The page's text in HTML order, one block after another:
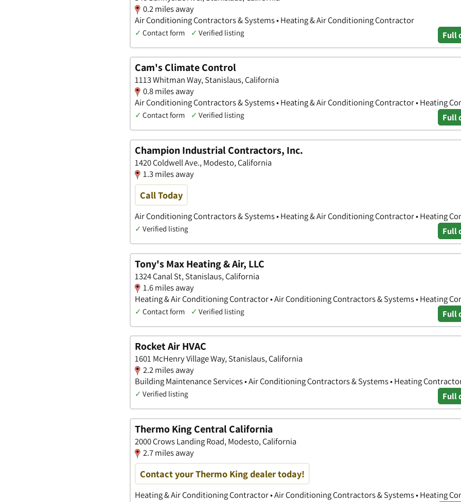
0.2 miles away
Air Conditioning Contractors & Systems • Heating & Air Conditioning Contractor
✓ Contact form ✓ Verified listing Full
Cam's Climate Control
1113 Whitman Way, Stanislaus, California
0.8 miles away
Air Conditioning Contractors & Systems • Heating & Air Conditioning Contractor • Heating
✓ Contact form ✓ Verified listing Full
Champion Industrial Contractors, Inc.
1420 Coldwell Ave., Modesto, California
1.3 miles away
Call Today
Air Conditioning Contractors & Systems • Heating & Air Conditioning Contractor • Heating
✓ Verified listing Full
Tony's Max Heating & Air, LLC
1324 Canal St, Stanislaus, California
1.6 miles away
Heating & Air Conditioning Contractor • Air Conditioning Contractors & Systems • Heating
✓ Contact form ✓ Verified listing Full
Rocket Air HVAC
1601 McHenry Village Way, Stanislaus, California
2.2 miles away
Building Maintenance Services • Air Conditioning Contractors & Systems • Heating
✓ Verified listing Full
Thermo King Central California
2000 Crows Landing Road, Modesto, California
2.7 miles away
Contact your Thermo King dealer today!
Heating & Air Conditioning Contractor • Air Conditioning Contractors & Systems • Heating